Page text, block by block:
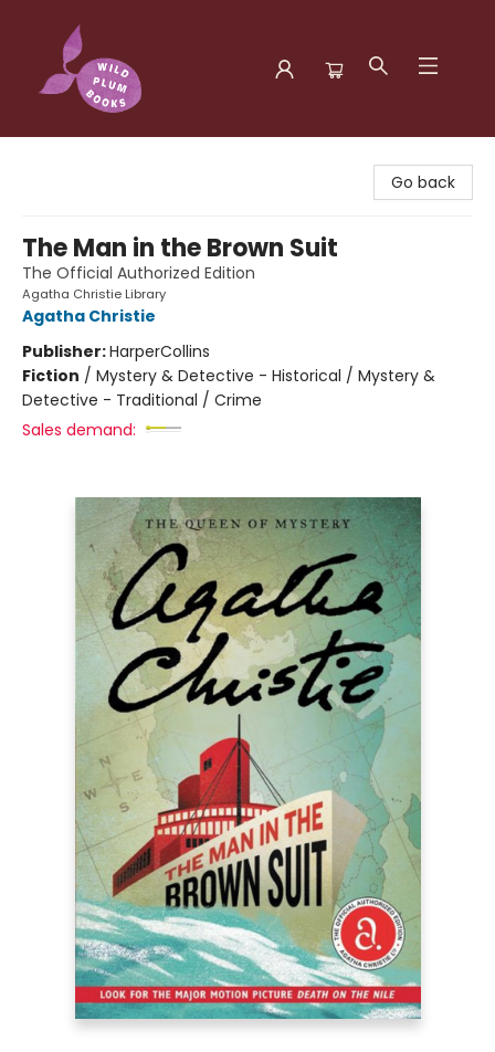
Go back
The Man in the Brown Suit
The Official Authorized Edition
Agatha Christie Library
Agatha Christie
Publisher:HarperCollins
Fiction / Mystery & Detective - Historical / Mystery &
Detective - Traditional / Crime
Sales demand: